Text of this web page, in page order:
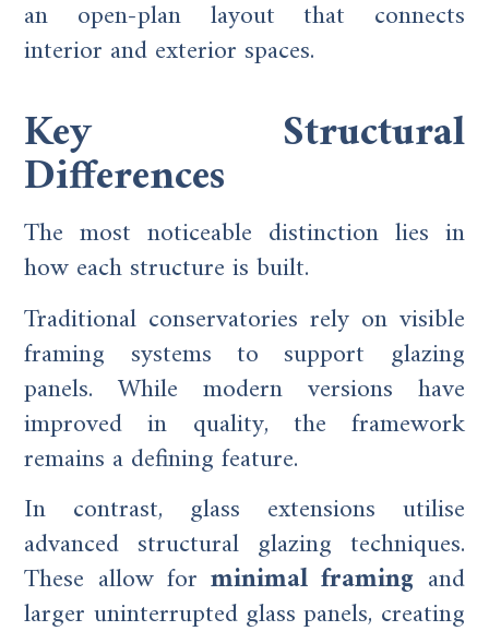
an open-plan layout that connects
interior and exterior spaces.
Key Structural
Differences
The most noticeable distinction lies in
how each structure is built.
Traditional conservatories rely on visible
framing systems to support glazing
panels. While modern versions have
improved in quality, the framework
remains a defining feature.
In contrast, glass extensions utilise
advanced structural glazing techniques.
These allow forminimal framing and
larger uninterrupted glass panels, creating